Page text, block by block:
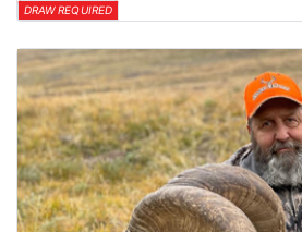
DRAW REQUIRED